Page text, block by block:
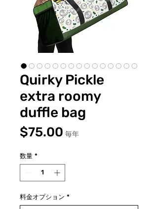
Quirky Pickle
extra roomy
duffle bag
$75.00価
毎年
数量 *
料金オプション *